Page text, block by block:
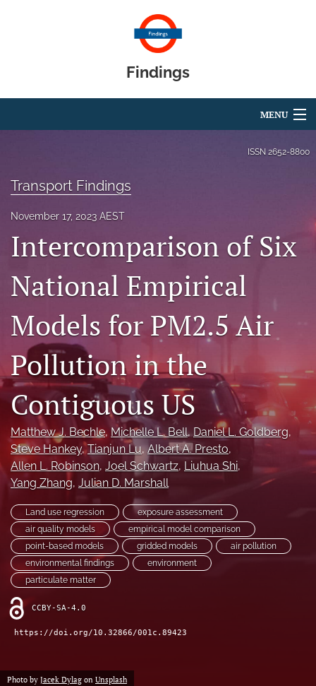
Findings
MENU
About
search
X
(formerly
Twitter)
(opens
in
a
new
tab)
LinkedIn
(opens
a
new
tab)
RSS
feed
(opens
a
modal
with
a
link
to
feed)
ISSN 2652-8800
Transport Findings
November 17, 2023 AEST
Intercomparison of Six
National Empirical
Models for PM2.5 Air
Pollution in the
Contiguous US
Matthew J. Bechle, Michelle L. Bell, Daniel L. Goldberg,
Steve Hankey, Tianjun Lu, Albert A. Presto,
Allen L. Robinson, Joel Schwartz, Liuhua Shi,
Yang Zhang, Julian D. Marshall
Land use regression
exposure assessment
air quality models
empirical model comparison
point-based models
gridded models
air pollution
environmental findings
environment
particulate matter
CCBY-SA-4.0
https://doi.org/10.32866/001c.89423
Photo by Jacek Dylag on Unsplash